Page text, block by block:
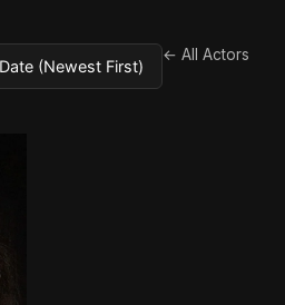
← All Actors